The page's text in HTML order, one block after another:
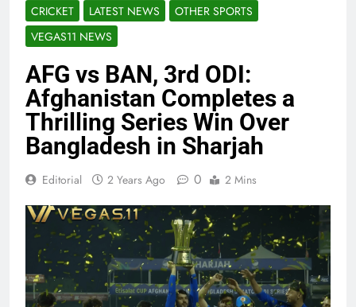
CRICKET LATEST NEWS
OTHER SPORTS
VEGAS11 NEWS
AFG vs BAN, 3rd ODI:
Afghanistan Completes a
Thrilling Series Win Over
Bangladesh in Sharjah
Editorial 2 Years Ago 0 2 Mins